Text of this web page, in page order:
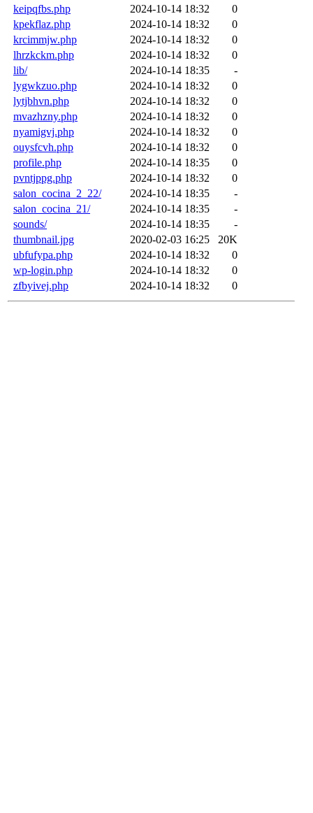
keipqfbs.php
2024-10-14 18:32
0
kpekflaz.php
2024-10-14 18:32
0
krcimmjw.php
2024-10-14 18:32
0
lhrzkckm.php
2024-10-14 18:32
0
lib/
2024-10-14 18:35
-
lygwkzuo.php
2024-10-14 18:32
0
lytjbhvn.php
2024-10-14 18:32
0
mvazhzny.php
2024-10-14 18:32
0
nyamigvj.php
2024-10-14 18:32
0
ouysfcvh.php
2024-10-14 18:32
0
profile.php
2024-10-14 18:35
0
pvntjppg.php
2024-10-14 18:32
0
salon_cocina_2_22/
2024-10-14 18:35
-
salon_cocina_21/
2024-10-14 18:35
-
sounds/
2024-10-14 18:35
-
thumbnail.jpg
2020-02-03 16:25
20K
ubfufypa.php
2024-10-14 18:32
0
wp-login.php
2024-10-14 18:32
0
zfbyivej.php
2024-10-14 18:32 0